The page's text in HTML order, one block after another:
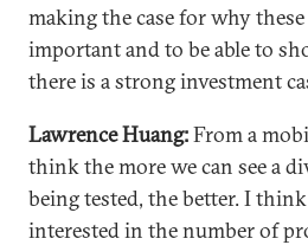
making the case for why
important and to be able to
there is a strong investment
Lawrence Huang:From a
think the more we can see a
being tested, the better. I
interested in the number of